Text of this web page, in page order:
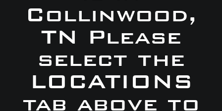
Collinwood,
TN Please
select the
LOCATIONS
tab above to